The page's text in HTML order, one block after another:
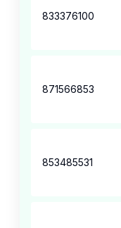
833376100
871566853
853485531